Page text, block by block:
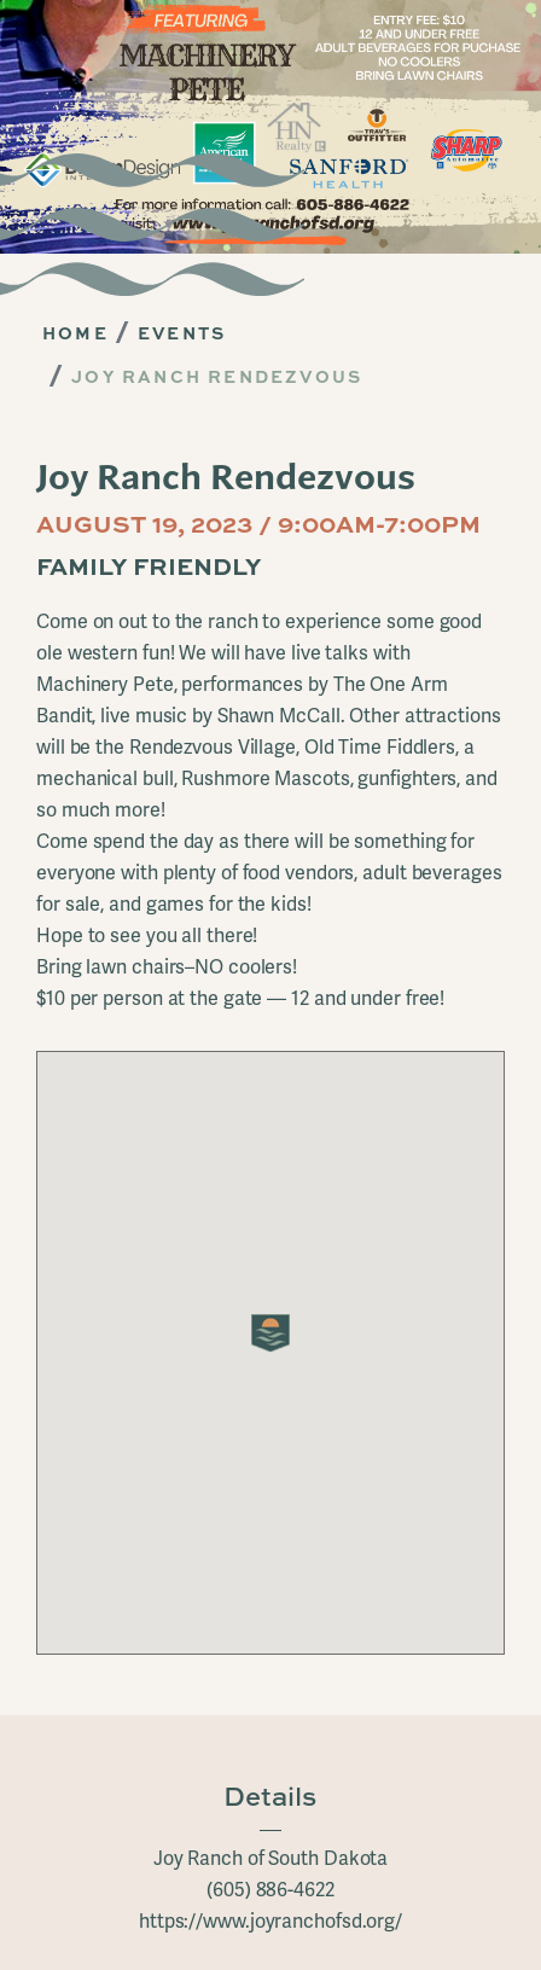
HOME
EVENTS
JOY RANCH RENDEZVOUS
Joy Ranch Rendezvous
AUGUST 19, 2023 / 9:00AM-7:00PM
FAMILY FRIENDLY
Come on out to the ranch to experience some good
ole western fun! We will have live talks with
Machinery Pete, performances by The One Arm
Bandit, live music by Shawn McCall. Other attractions
will be the Rendezvous Village, Old Time Fiddlers, a
mechanical bull, Rushmore Mascots, gunfighters, and
so much more!
Come spend the day as there will be something for
everyone with plenty of food vendors, adult beverages
for sale, and games for the kids!
Hope to see you all there!
Bring lawn chairs–NO coolers!
$10 per person at the gate — 12 and under free!
Details
Joy Ranch of South Dakota
(605) 886-4622
https://www.joyranchofsd.org/